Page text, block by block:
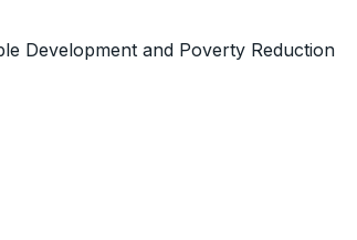
Development and Poverty Reduction